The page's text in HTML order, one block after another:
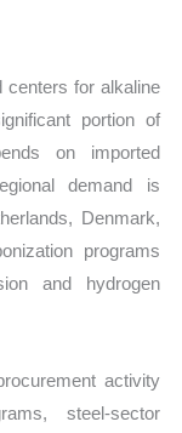
centers for alkaline
portion of
on imported
demand is
Denmark,
programs
and hydrogen
activity
steel-sector